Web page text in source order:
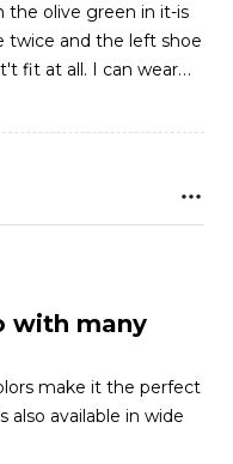
the olive green in it-is
twice and the left shoe
fit at all. I can wear…
with many